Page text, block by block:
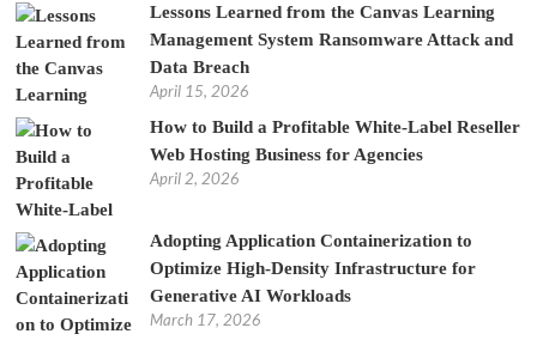
Lessons Learned from the Canvas Learning
Management System Ransomware Attack and
Data Breach
April 15, 2026
How to Build a Profitable White-Label Reseller
Web Hosting Business for Agencies
April 2, 2026
Adopting Application Containerization to
Optimize High-Density Infrastructure for
Generative AI Workloads
March 17, 2026